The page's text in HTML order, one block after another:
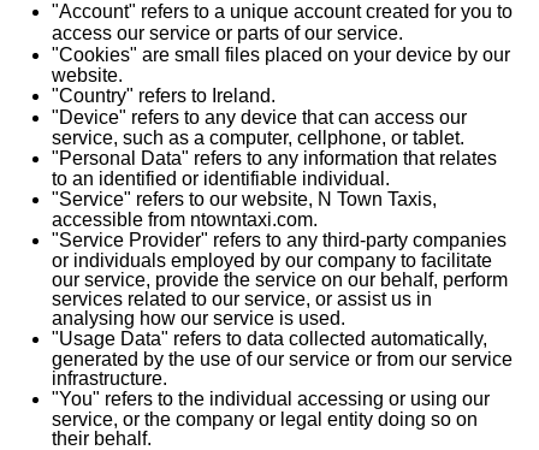
"Account" refers to a unique account created for you to
access our service or parts of our service.
"Cookies" are small files placed on your device by our
website.
"Country" refers to Ireland.
"Device" refers to any device that can access our
service, such as a computer, cellphone, or tablet.
"Personal Data" refers to any information that relates
to an identified or identifiable individual.
"Service" refers to our website, N Town Taxis,
accessible from ntowntaxi.com.
"Service Provider" refers to any third-party companies
or individuals employed by our company to facilitate
our service, provide the service on our behalf, perform
services related to our service, or assist us in
analysing how our service is used.
"Usage Data" refers to data collected automatically,
generated by the use of our service or from our service
infrastructure.
"You" refers to the individual accessing or using our
service, or the company or legal entity doing so on
their behalf.